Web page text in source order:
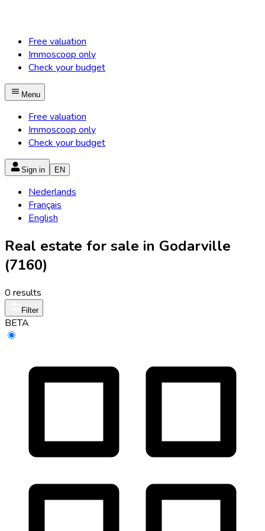
Free valuation
Immoscoop only
Check your budget
Menu
Free valuation
Immoscoop only
Check your budget
Sign in EN
Nederlands
Français
English
Real estate for sale in Godarville
(7160)
0 results
Filter
BETA